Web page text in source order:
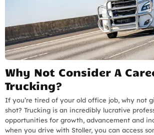
Why Not Consider A
Trucking?
If you’re tired of your old office job, why not
shot? Trucking is an incredibly lucrative
opportunities for growth, advancement and
when you drive with Stoller, you can access